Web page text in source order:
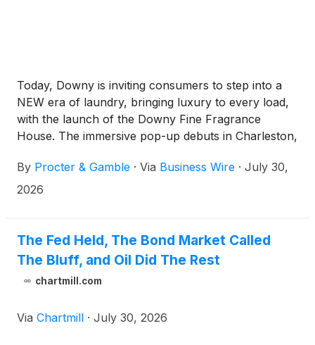
Today, Downy is inviting consumers to step into a
NEW era of laundry, bringing luxury to every load,
with the launch of the Downy Fine Fragrance
House. The immersive pop-up debuts in Charleston,
its in-house perfumery firsthand, featuring the
newest Boutique Botanicals and iconic Unstopables
By Procter & Gamble · Via Business Wire · July 30,
2026
The Fed Held, The Bond Market Called
The Bluff, and Oil Did The Rest
chartmill.com
Via Chartmill · July 30, 2026